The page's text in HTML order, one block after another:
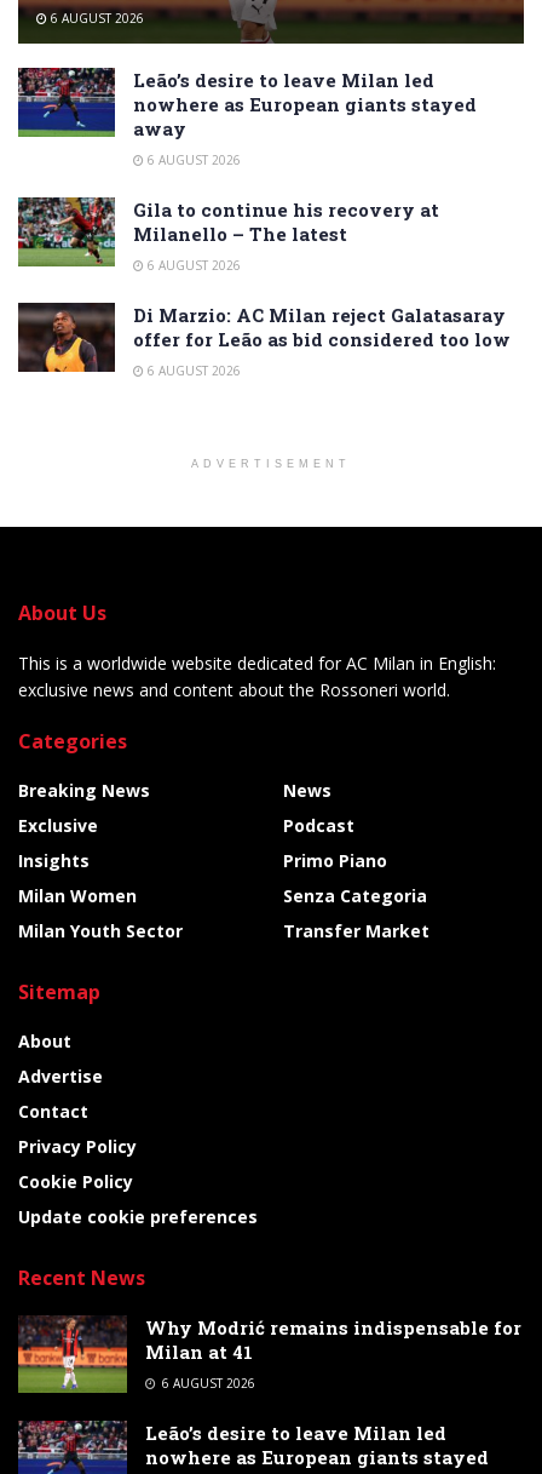
6 AUGUST 2026
Leão’s desire to leave Milan led
nowhere as European giants stayed
away
6 AUGUST 2026
Gila to continue his recovery at
Milanello – The latest
6 AUGUST 2026
Di Marzio: AC Milan reject Galatasaray
offer for Leão as bid considered too low
6 AUGUST 2026
ADVERTISEMENT
About Us
This is a worldwide website dedicated for AC Milan in English:
exclusive news and content about the Rossoneri world.
Categories
Breaking News
Exclusive
Insights
Milan Women
Milan Youth Sector
News
Podcast
Primo Piano
Senza Categoria
Transfer Market
Sitemap
About
Advertise
Contact
Privacy Policy
Cookie Policy
Update cookie preferences
Recent News
Why Modrić remains indispensable for
Milan at 41
6 AUGUST 2026
Leão’s desire to leave Milan led
nowhere as European giants stayed